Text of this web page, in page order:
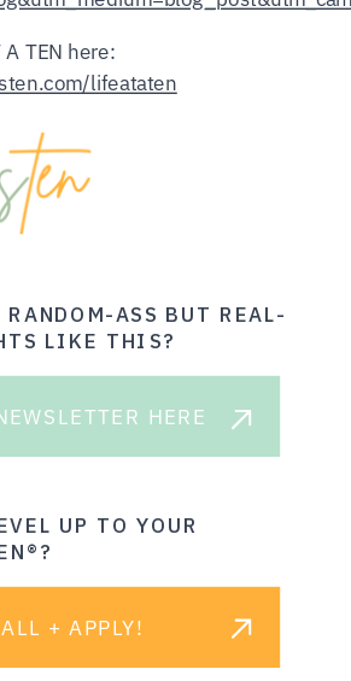
A TEN here:
lifeataten
RANDOM-ASS BUT REAL-
LIKE THIS?
HERE
UP TO YOUR
+ APPLY!